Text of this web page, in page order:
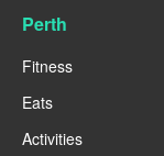
Perth
Fitness
Eats
Activities